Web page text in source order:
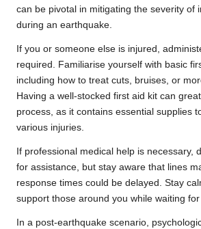
can be pivotal in mitigating the severity of
during an earthquake.
If you or someone else is injured,
required. Familiarise yourself with basic
including how to treat cuts, bruises, or
Having a well-stocked first aid kit can
process, as it contains essential supplies
various injuries.
If professional medical help is necessary,
for assistance, but stay aware that lines
response times could be delayed. Stay
support those around you while waiting
In a post-earthquake scenario,